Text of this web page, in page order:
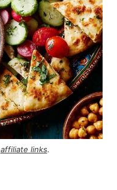
affiliate links.